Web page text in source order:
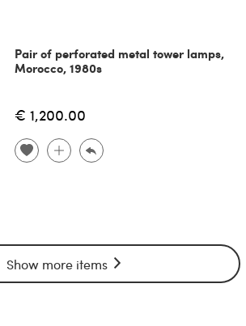
Pair of perforated metal tower lamps,
Morocco, 1980s
€ 1,200.00
Show more items